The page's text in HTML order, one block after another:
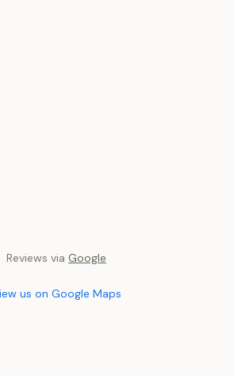
Reviews via Google
us on Google Maps